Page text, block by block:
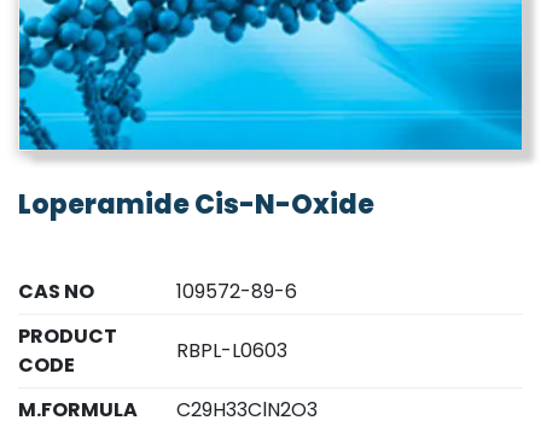
Loperamide Cis-N-Oxide
CAS NO
109572-89-6
PRODUCT
CODE
RBPL-L0603
M.FORMULA
C29H33ClN2O3